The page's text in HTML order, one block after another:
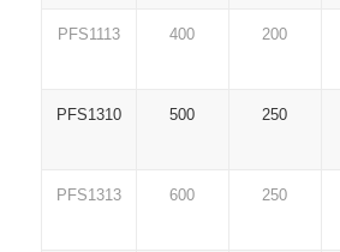
PFS1113 400 200
PFS1310 500 250
PFS1313 600 250